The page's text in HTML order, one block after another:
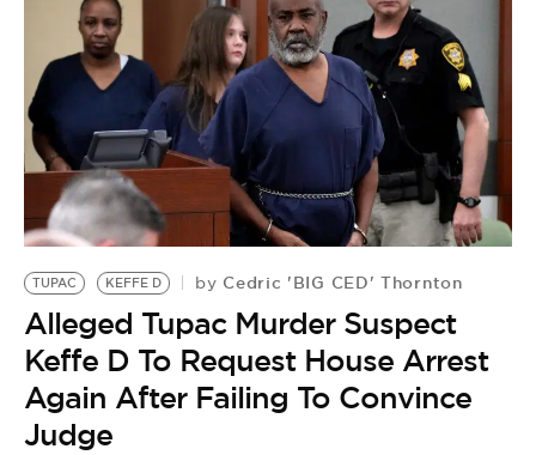
TUPAC KEFFE D by Cedric 'BIG CED' Thornton
Alleged Tupac Murder Suspect
Keffe D To Request House Arrest
Again After Failing To Convince
Judge